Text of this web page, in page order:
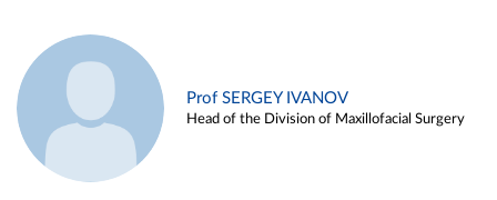
Prof SERGEY IVANOV
Head of the Division of Maxillofacial Surgery